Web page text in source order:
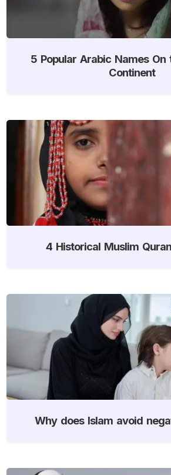
5 Popular Arabic Names On
Continent
4 Historical Muslim
Why does Islam avoid